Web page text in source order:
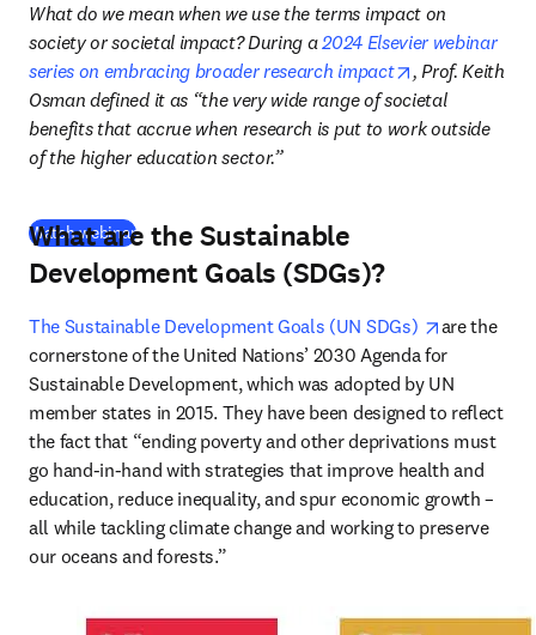
What do we mean when we use the terms impact on
society or societal impact? During a 2024 Elsevier webinar
series on embracing broader research impact
opens in new
, Prof. Keith
Osman defined it as “the very wide range of societal
benefits that accrue when research is put to work outside
of the higher education sector.”
Watch webinar(opens in new tab/window)
What are the Sustainable
Development Goals (SDGs)?
The Sustainable Development Goals (UN SDGs) opens in
are the
cornerstone of the United Nations’ 2030 Agenda for
Sustainable Development, which was adopted by UN
member states in 2015. They have been designed to reflect
the fact that “ending poverty and other deprivations must
go hand-in-hand with strategies that improve health and
education, reduce inequality, and spur economic growth –
all while tackling climate change and working to preserve
our oceans and forests.”